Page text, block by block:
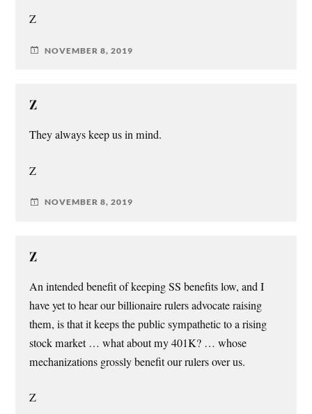
Z
NOVEMBER 8, 2019
Z
They always keep us in mind.
Z
NOVEMBER 8, 2019
Z
An intended benefit of keeping SS benefits low, and I
have yet to hear our billionaire rulers advocate raising
them, is that it keeps the public sympathetic to a rising
stock market … what about my 401K? … whose
mechanizations grossly benefit our rulers over us.
Z